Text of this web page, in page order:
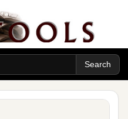
So theLord
he went. ‡
of gold that had
Hadadezer, and